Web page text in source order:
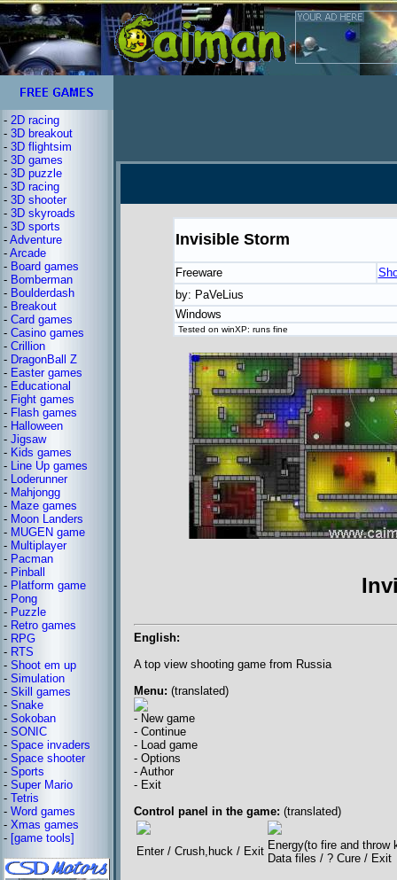
- 2D racing
- 3D breakout
- 3D flightsim
- 3D games
- 3D puzzle
- 3D racing
- 3D shooter
- 3D skyroads
- 3D sports
- Adventure
- Arcade
- Board games
- Bomberman
- Boulderdash
- Breakout
- Card games
- Casino games
- Crillion
- DragonBall Z
- Easter games
- Educational
- Fight games
- Flash games
- Halloween
- Jigsaw
- Kids games
- Line Up games
- Loderunner
- Mahjongg
- Maze games
- Moon Landers
- MUGEN game
- Multiplayer
- Pacman
- Pinball
- Platform game
- Pong
- Puzzle
- Retro games
- RPG
- RTS
- Shoot em up
- Simulation
- Skill games
- Snake
- Sokoban
- SONIC
- Space invaders
- Space shooter
- Sports
- Super Mario
- Tetris
- Word games
- Xmas games
- [game tools]
Invisible Storm
Freeware
by: PaVeLius
Windows
Tested on winXP: runs fine
English:
A top view shooting game from Russia
Menu: (translated)
- New game
- Continue
- Load game
- Options
- Author
- Exit
Control panel in the game: (translated)
Enter / Crush,huck / Exit Energy(to fire and throw
Data files / ? Cure / Exit